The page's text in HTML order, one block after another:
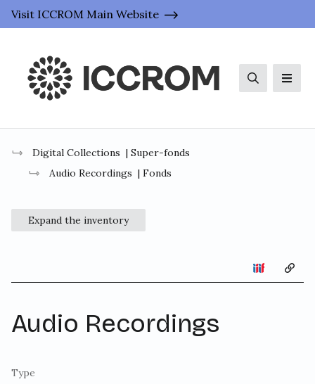
Visit ICCROM Main Website
Search
Digital Collections | Super-fonds
Audio Recordings | Fonds
Expand the inventory
Audio Recordings
Type